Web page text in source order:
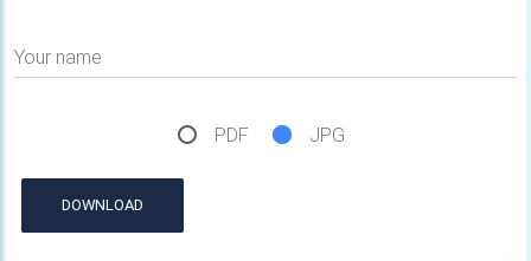
Your name
PDF JPG
DOWNLOAD